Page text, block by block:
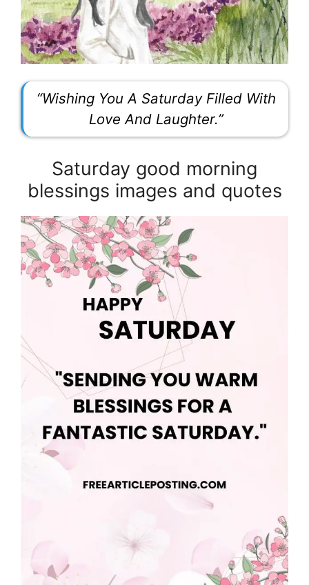
“Wishing You A Saturday Filled With
Love And Laughter.”
Saturday good morning
blessings images and quotes